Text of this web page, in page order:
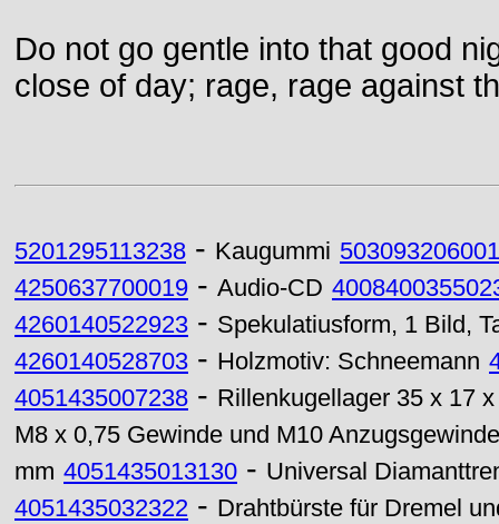
Do not go gentle into that good
close of day; rage, rage against
5201295113238 - Kaugummi
4250637700019 - Audio-CD
4260140522923 - Spekulatiusform, 1 Bild,
4260140528703 - Holzmotiv: Schneemann
4051435007238 - Rillenkugellager 35 x 17
M8 x 0,75 Gewinde und M10 Anzugsgewinde
mm 4051435013130 - Universal
4051435032322 - Drahtbürste für Dremel